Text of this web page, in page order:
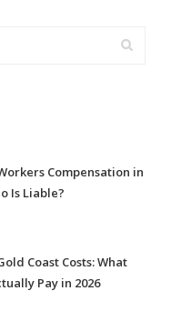
Compensation in
Is Liable?
Coast Costs: What
Pay in 2026